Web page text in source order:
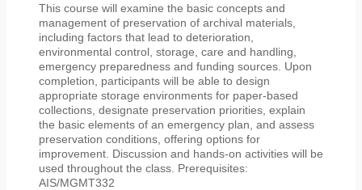
This course will examine the basic concepts and
management of preservation of archival materials,
including factors that lead to deterioration,
environmental control, storage, care and handling,
emergency preparedness and funding sources. Upon
completion, participants will be able to design
appropriate storage environments for paper-based
collections, designate preservation priorities, explain
the basic elements of an emergency plan, and assess
preservation conditions, offering options for
improvement. Discussion and hands-on activities will be
used throughout the class. Prerequisites:
AIS/MGMT332